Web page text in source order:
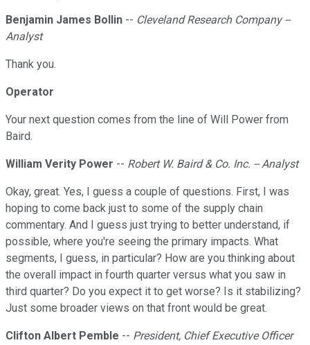
Benjamin James Bollin -- Cleveland Research Company --
Analyst
Thank you.
Operator
Your next question comes from the line of Will Power from
Baird.
William Verity Power -- Robert W. Baird & Co. Inc. -- Analyst
Okay, great. Yes, I guess a couple of questions. First, I was
hoping to come back just to some of the supply chain
commentary. And I guess just trying to better understand, if
possible, where you're seeing the primary impacts. What
segments, I guess, in particular? How are you thinking about
the overall impact in fourth quarter versus what you saw in
third quarter? Do you expect it to get worse? Is it stabilizing?
Just some broader views on that front would be great.
Clifton Albert Pemble -- President, Chief Executive Officer